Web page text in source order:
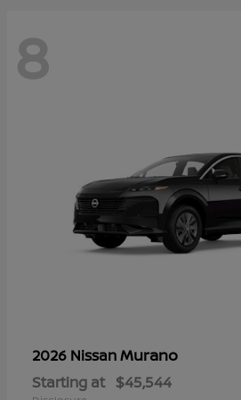
8
2026 NissanMurano
Starting at $45,544